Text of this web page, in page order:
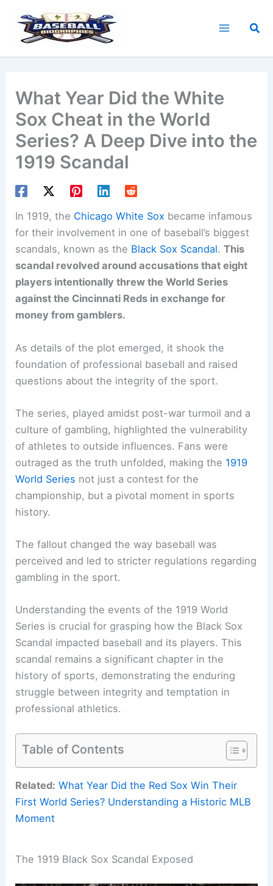
content
What Year Did the White
Sox Cheat in the World
Series? A Deep Dive into the
1919 Scandal
In 1919, the Chicago White Sox became infamous
for their involvement in one of baseball’s biggest
scandals, known as the Black Sox Scandal.This
scandal revolved around accusations that eight
players intentionally threw the World Series
against the Cincinnati Reds in exchange for
money from gamblers.
As details of the plot emerged, it shook the
foundation of professional baseball and raised
questions about the integrity of the sport.
The series, played amidst post-war turmoil and a
culture of gambling, highlighted the vulnerability
of athletes to outside influences. Fans were
outraged as the truth unfolded, making the 1919
World Series not just a contest for the
championship, but a pivotal moment in sports
history.
The fallout changed the way baseball was
perceived and led to stricter regulations regarding
gambling in the sport.
Understanding the events of the 1919 World
Series is crucial for grasping how the Black Sox
Scandal impacted baseball and its players. This
scandal remains a significant chapter in the
history of sports, demonstrating the enduring
struggle between integrity and temptation in
professional athletics.
Table of Contents
Related: What Year Did the Red Sox Win Their
First World Series? Understanding a Historic MLB
Moment
The 1919 Black Sox Scandal Exposed